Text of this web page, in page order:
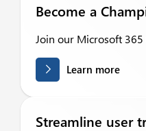
Become a
Join our Microsoft
Learn more
Streamline user